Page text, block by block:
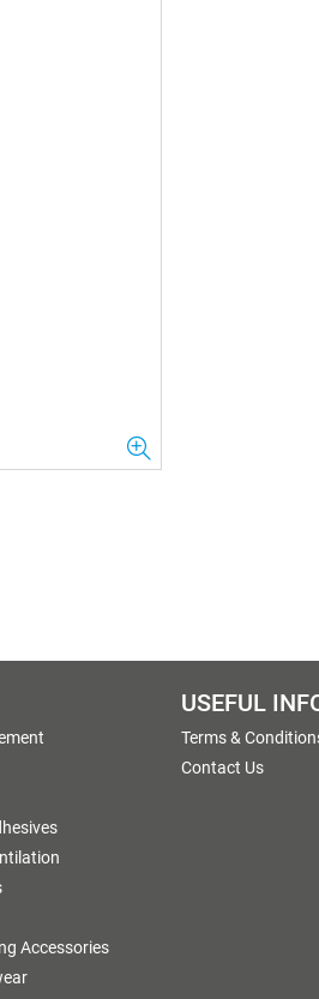
Accessories
USEFUL
Terms &
Contact Us